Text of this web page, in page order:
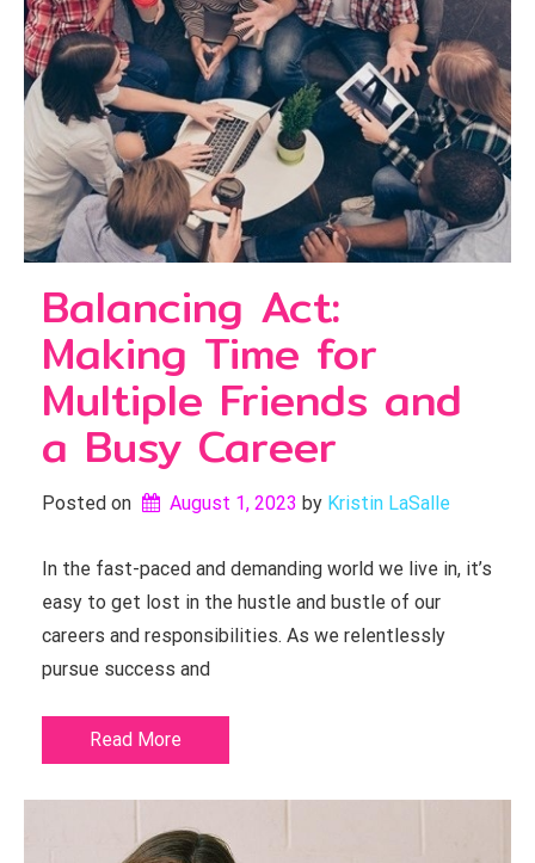
Balancing Act:
Making Time for
Multiple Friends and
a Busy Career
Posted on August 1, 2023 by Kristin LaSalle
In the fast-paced and demanding world we live in, it’s
easy to get lost in the hustle and bustle of our
careers and responsibilities. As we relentlessly
pursue success and
Read More